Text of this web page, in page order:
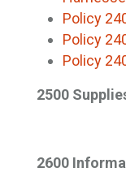
Policy
Policy
Policy
2500
2600